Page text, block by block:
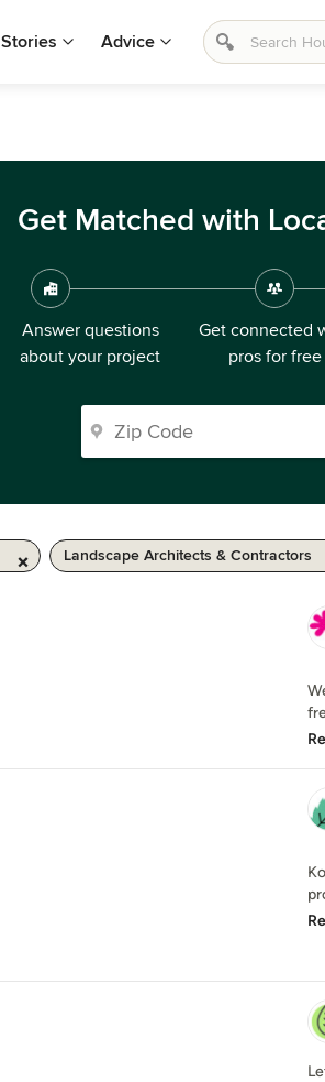
Stories Advice
Get Matched with
Answer questions
about your project
Get connected
pros for free
Landscape Architects & Contractors